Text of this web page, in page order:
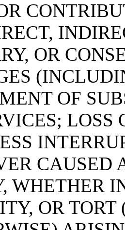
OR
OF
LOSS
CAUSED
WHETHER
OR TORT